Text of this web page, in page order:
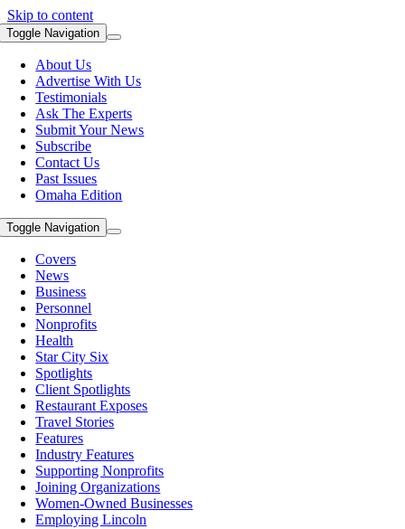
Skip to content
Toggle Navigation
About Us
Advertise With Us
Testimonials
Ask The Experts
Submit Your News
Subscribe
Contact Us
Past Issues
Omaha Edition
Toggle Navigation
Covers
News
Business
Personnel
Nonprofits
Health
Star City Six
Spotlights
Client Spotlights
Restaurant Exposes
Travel Stories
Features
Industry Features
Supporting Nonprofits
Joining Organizations
Women-Owned Businesses
Employing Lincoln